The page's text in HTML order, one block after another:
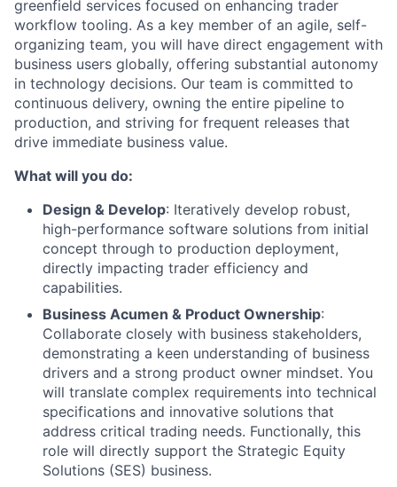
greenfield services focused on enhancing trader
workflow tooling. As a key member of an agile, self-
organizing team, you will have direct engagement with
business users globally, offering substantial autonomy
in technology decisions. Our team is committed to
continuous delivery, owning the entire pipeline to
production, and striving for frequent releases that
drive immediate business value.
What will you do:
Design & Develop: Iteratively develop robust,
high-performance software solutions from initial
concept through to production deployment,
directly impacting trader efficiency and
capabilities.
Business Acumen & Product Ownership:
Collaborate closely with business stakeholders,
demonstrating a keen understanding of business
drivers and a strong product owner mindset. You
will translate complex requirements into technical
specifications and innovative solutions that
address critical trading needs. Functionally, this
role will directly support the Strategic Equity
Solutions (SES) business.